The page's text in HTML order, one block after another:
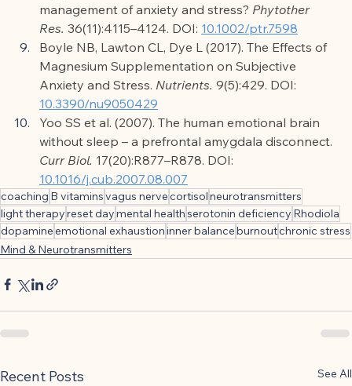
management of anxiety and stress? Phytother
Res. 36(11):4115–4124. DOI: 10.1002/ptr.7598
Boyle NB, Lawton CL, Dye L (2017). The Effects of
Magnesium Supplementation on Subjective
Anxiety and Stress. Nutrients. 9(5):429. DOI:
10.3390/nu9050429
Yoo SS et al. (2007). The human emotional brain
without sleep – a prefrontal amygdala disconnect.
Curr Biol. 17(20):R877–R878. DOI:
10.1016/j.cub.2007.08.007
coaching B vitaminsvagus nervecortisolneurotransmitters
light therapyreset daymental healthserotonin deficiency Rhodiola
dopamineemotional exhaustioninner balanceburnoutchronic stress
Mind & Neurotransmitters
Recent Posts See All